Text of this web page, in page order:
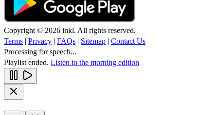
Copyright © 2026 inkl. All rights reserved.
Terms | Privacy | FAQs | Sitemap | Contact Us
Processing for speech...
Playlist ended. Listen to the morning edition